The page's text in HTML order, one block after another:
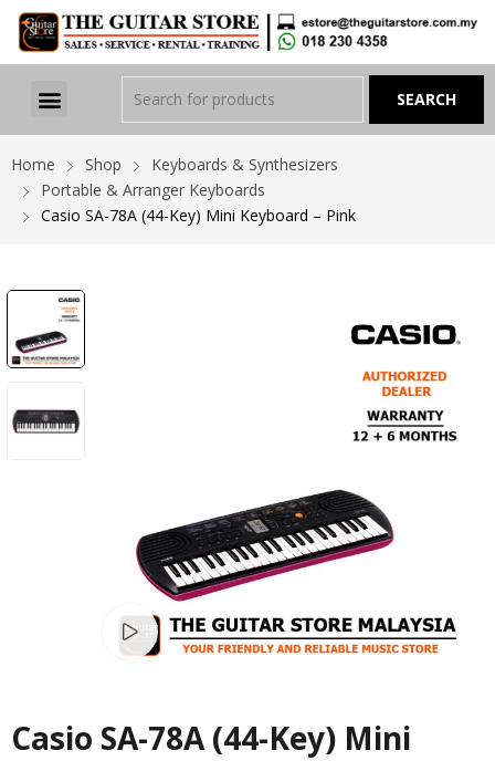
Home Shop
Keyboards & Synthesizers
Portable & Arranger Keyboards
Casio SA-78A (44-Key) Mini Keyboard – Pink
Watch video
Casio SA-78A (44-Key) Mini